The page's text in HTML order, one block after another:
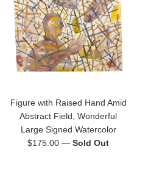
Figure with Raised Hand Amid
Abstract Field, Wonderful
Large Signed Watercolor
Regular
$175.00 — Sold Out